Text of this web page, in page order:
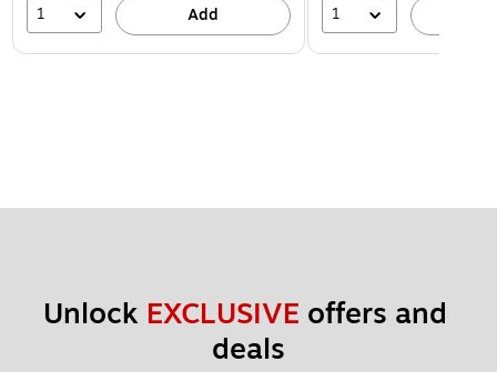
1 Add 1
Unlock EXCLUSIVE offers and
deals